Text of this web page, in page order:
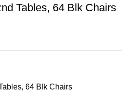
Tables, 64 Blk Chairs